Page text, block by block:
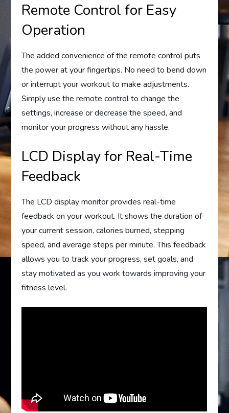
Remote Control for Easy
Operation
The added convenience of the remote control puts
the power at your fingertips. No need to bend down
or interrupt your workout to make adjustments.
Simply use the remote control to change the
settings, increase or decrease the speed, and
monitor your progress without any hassle.
LCD Display for Real-Time
Feedback
The LCD display monitor provides real-time
feedback on your workout. It shows the duration of
your current session, calories burned, stepping
speed, and average steps per minute. This feedback
allows you to track your progress, set goals, and
stay motivated as you work towards improving your
fitness level.